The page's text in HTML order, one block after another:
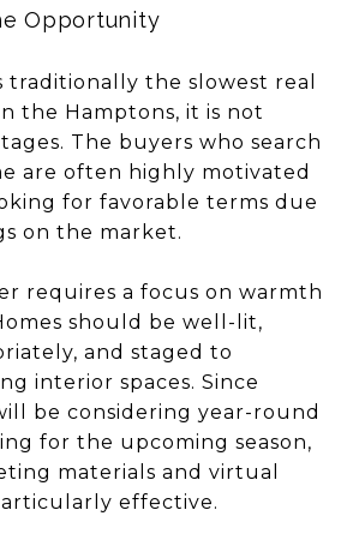
Opportunity
traditionally the slowest real
the Hamptons, it is not
The buyers who search
are often highly motivated
for favorable terms due
on the market.
requires a focus on warmth
should be well-lit,
and staged to
interior spaces. Since
be considering year-round
for the upcoming season,
materials and virtual
effective.